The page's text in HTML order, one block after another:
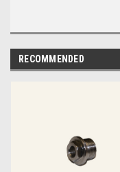
RECOMMENDED